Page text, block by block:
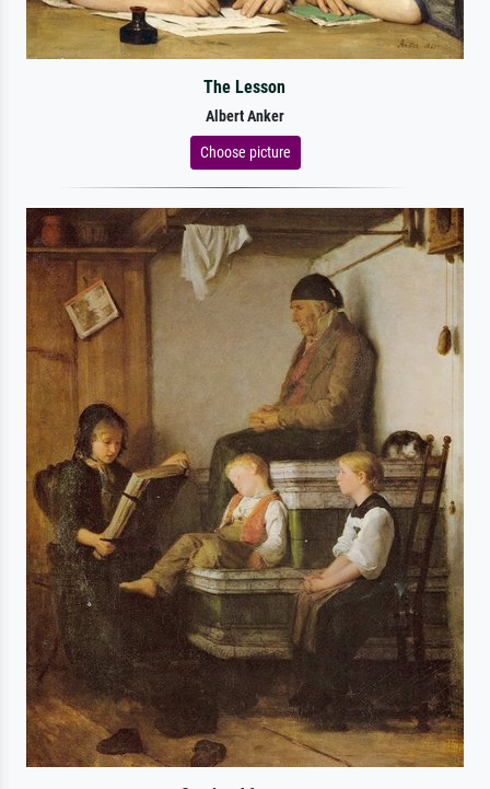
The Lesson
Albert Anker
Choose picture